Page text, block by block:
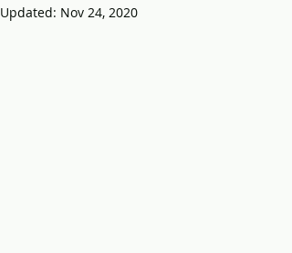
Updated: Nov 24, 2020